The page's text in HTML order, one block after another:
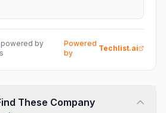
by
Powered
by
Techlist.ai
These Company